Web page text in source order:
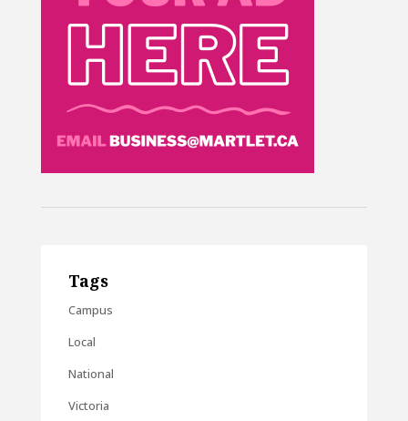
Tags
Campus
Local
National
Victoria